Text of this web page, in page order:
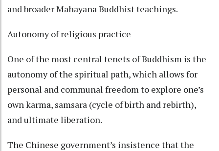
and broader Mahayana Buddhist teachings.
Autonomy of religious practice
One of the most central tenets of Buddhism is the
autonomy of the spiritual path, which allows for
personal and communal freedom to explore one’s
own karma, samsara (cycle of birth and rebirth),
and ultimate liberation.
The Chinese government’s insistence that the